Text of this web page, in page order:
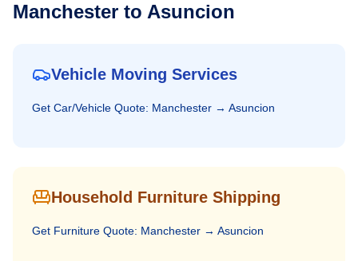
Manchester to Asuncion
Vehicle Moving Services
Get Car/Vehicle Quote: Manchester → Asuncion
Household Furniture Shipping
Get Furniture Quote: Manchester → Asuncion